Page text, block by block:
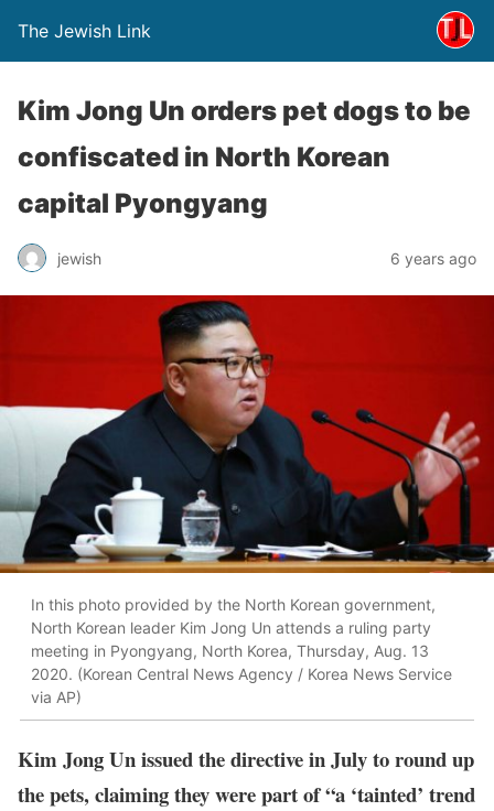
The Jewish Link
Kim Jong Un orders pet dogs to be
confiscated in North Korean
capital Pyongyang
jewish 6 years ago
In this photo provided by the North Korean government,
North Korean leader Kim Jong Un attends a ruling party
meeting in Pyongyang, North Korea, Thursday, Aug. 13
2020. (Korean Central News Agency / Korea News Service
via AP)
Kim Jong Un issued the directive in July to round up
the pets, claiming they were part of “a ‘tainted’ trend